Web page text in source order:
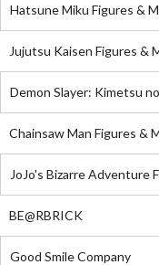
Hatsune Miku Figures &
Jujutsu Kaisen Figures &
Demon Slayer: Kimetsu
Chainsaw Man Figures &
JoJo's Bizarre Adventure
BE@RBRICK
Good Smile Company